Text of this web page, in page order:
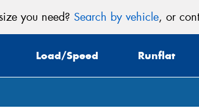
you need? Search by vehicle, or
Load/Speed Runflat